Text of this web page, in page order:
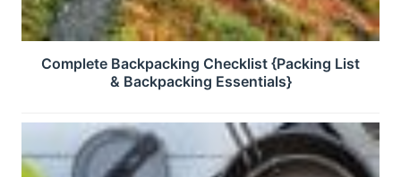
Complete Backpacking Checklist {Packing List
& Backpacking Essentials}